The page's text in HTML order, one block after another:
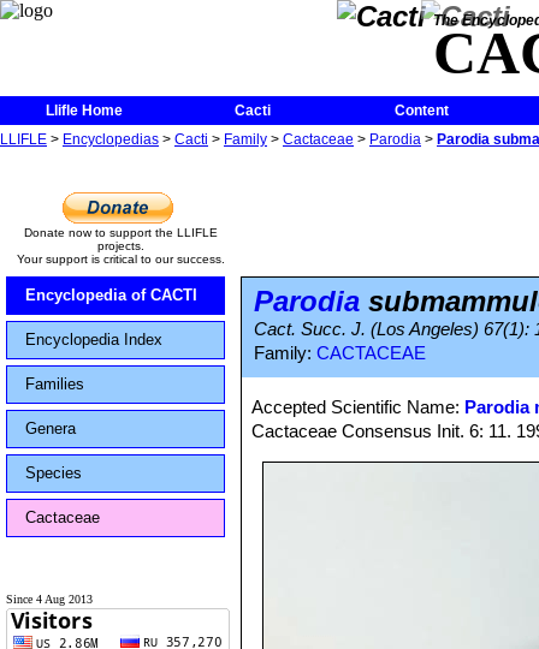
The
Llifle Home Cacti
Content
LLIFLE > Encyclopedias > Cacti > Family > Cactaceae > Parodia > Parodia
Donate now to support the LLIFLE
projects.
Your support is critical to our success.
Encyclopedia of CACTI
Encyclopedia Index
Families
Genera
Species
Cactaceae
Since 4 Aug 2013
Parodia
Cact. Succ. J. (Los Angeles) 67(1):
Family: CACTACEAE
Accepted Scientific Name: Parodia
Cactaceae Consensus Init. 6: 11.